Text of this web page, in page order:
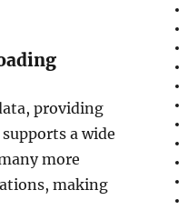
providing
a wide
more
making